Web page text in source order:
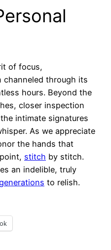
of focus,
channeled through its
hours. Beyond the
closer inspection
intimate signatures
As we appreciate
the hands that
stitch by stitch.
an indelible, truly
to relish.